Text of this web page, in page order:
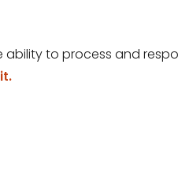
to process and